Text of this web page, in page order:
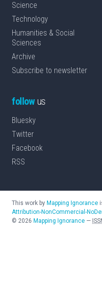
Science
Technology
Humanities & Social
Sciences
Archive
Subscribe to newsletter
followus
Bluesky
Twitter
Facebook
RSS
This work by Mapping Ignorance
Attribution-NonCommercial-
© 2026 Mapping Ignorance —